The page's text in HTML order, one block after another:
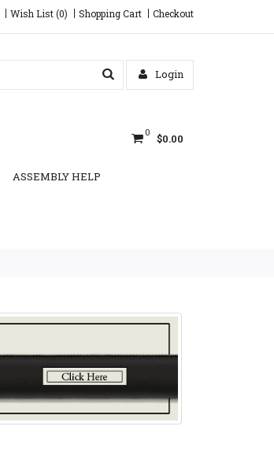
Wish List (0) Shopping Cart Checkout
Login
0 $0.00
ASSEMBLY HELP